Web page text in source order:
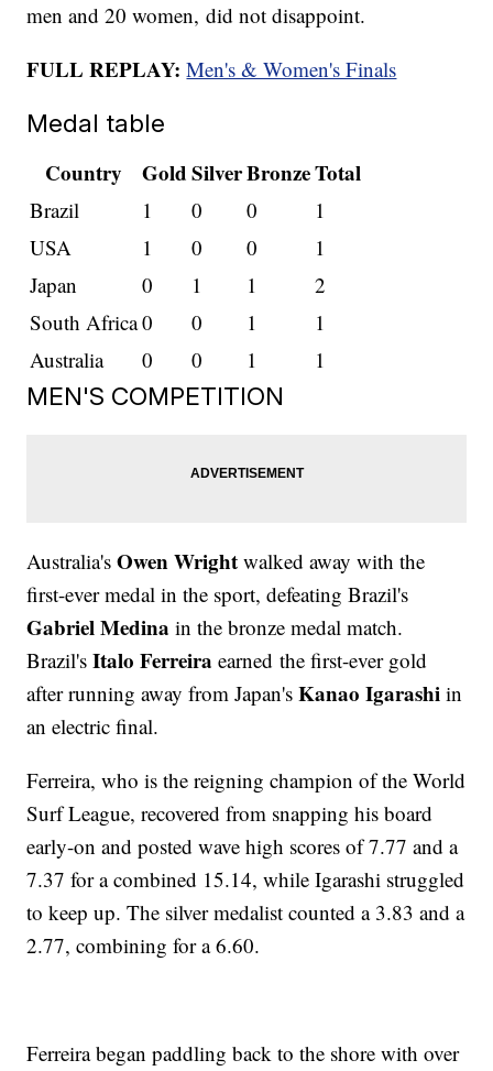
men and 20 women, did not disappoint.
FULL REPLAY:Men's & Women's Finals
Medal table
Country
Gold SilverBronzeTotal
Brazil 1 0 0
1
USA
1 0 0
1
Japan
0 1 1
2
South Africa0 0 1
1
Australia
0 0 1 1
MEN'S COMPETITION
Australia'sOwen Wright walked away with the
first-ever medal in the sport, defeating Brazil's
Gabriel Medina in the bronze medal match.
Brazil'sItalo Ferreira earned the first-ever gold
after running away from Japan's Kanao Igarashiin
an electric final.
Ferreira, who is the reigning champion of the World
Surf League, recovered from snapping his board
early-on and posted wave high scores of 7.77 and a
7.37 for a combined 15.14, while Igarashi struggled
to keep up. The silver medalist counted a 3.83 and a
2.77, combining for a 6.60.
Ferreira began paddling back to the shore with over